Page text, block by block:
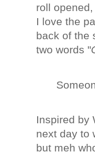
roll
I love the
back of the
two words "
Inspired by
next day to
but meh